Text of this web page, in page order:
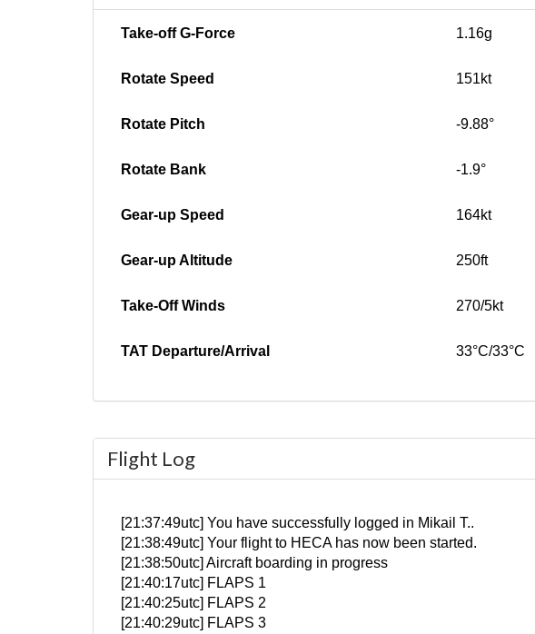
Take-off G-Force 1.16g
Rotate Speed 151kt
Rotate Pitch -9.88°
Rotate Bank -1.9°
Gear-up Speed 164kt
Gear-up Altitude 250ft
Take-Off Winds 270/5kt
TAT Departure/Arrival 33°C/33°C
Flight Log
[21:37:49utc] You have successfully logged in Mikail T..
[21:38:49utc] Your flight to HECA has now been started.
[21:38:50utc] Aircraft boarding in progress
[21:40:17utc] FLAPS 1
[21:40:25utc] FLAPS 2
[21:40:29utc] FLAPS 3